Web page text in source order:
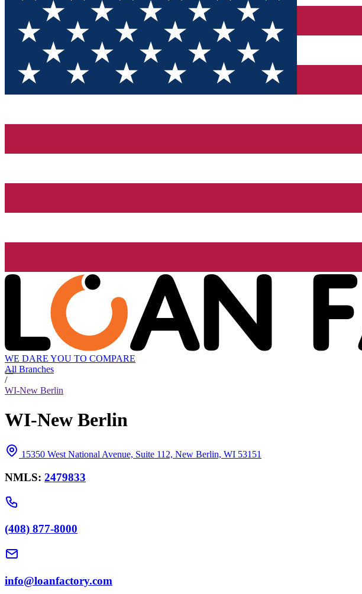
WE DARE YOU TO COMPARE
All Branches
/
WI-New Berlin
WI-New Berlin
15350 West National Avenue, Suite 112, New Berlin, WI 53151
NMLS: 2479833
(408) 877-8000
info@loanfactory.com